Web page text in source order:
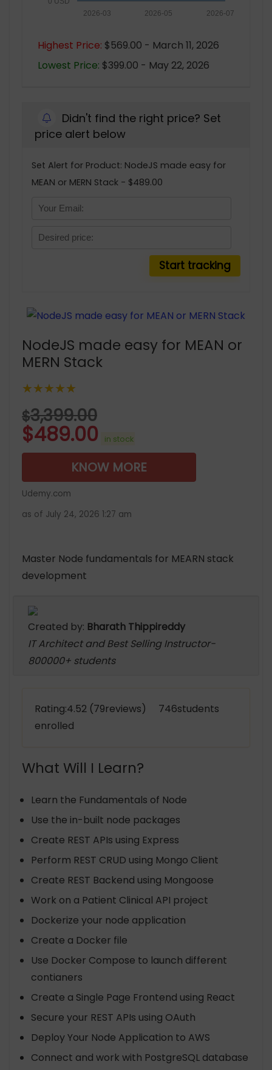
2026-07
2026-05
2026-03
Highest Price: $569.00 - March 11, 2026
Lowest Price: $399.00 - May 22, 2026
Didn't find the right price? Set
price alert below
Set Alert for Product: NodeJS made easy for
MEAN or MERN Stack - $489.00
NodeJS made easy for MEAN or
MERN Stack
★★★★★
$3,399.00
$489.00 in stock
KNOW MORE
Udemy.com
as of July 24, 2026 1:27 am
Master Node fundamentals for MEARN stack
development
Created by: Bharath Thippireddy
IT Architect and Best Selling Instructor-
800000+ students
Rating:4.52 (79reviews) 746students
enrolled
What Will I Learn?
Learn the Fundamentals of Node
Use the in-built node packages
Create REST APIs using Express
Perform REST CRUD using Mongo Client
Create REST Backend using Mongoose
Work on a Patient Clinical API project
Dockerize your node application
Create a Docker file
Use Docker Compose to launch different
contianers
Create a Single Page Frontend using React
Secure your REST APIs using OAuth
Deploy Your Node Application to AWS
Connect and work with PostgreSQL database